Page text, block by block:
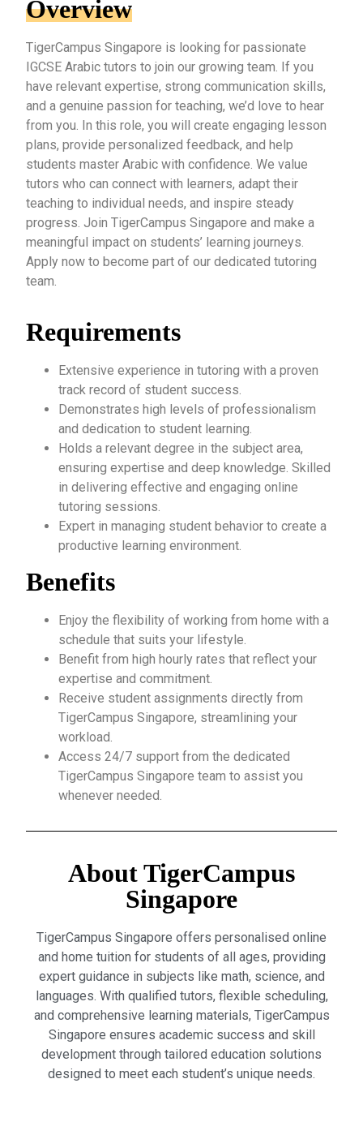
Overview
TigerCampus Singapore is looking for passionate
IGCSE Arabic tutors to join our growing team. If you
have relevant expertise, strong communication skills,
and a genuine passion for teaching, we’d love to hear
from you. In this role, you will create engaging lesson
plans, provide personalized feedback, and help
students master Arabic with confidence. We value
tutors who can connect with learners, adapt their
teaching to individual needs, and inspire steady
progress. Join TigerCampus Singapore and make a
meaningful impact on students’ learning journeys.
Apply now to become part of our dedicated tutoring
team.
Requirements
Extensive experience in tutoring with a proven
track record of student success.
Demonstrates high levels of professionalism
and dedication to student learning.
Holds a relevant degree in the subject area,
ensuring expertise and deep knowledge. Skilled
in delivering effective and engaging online
tutoring sessions.
Expert in managing student behavior to create a
productive learning environment.
Benefits
Enjoy the flexibility of working from home with a
schedule that suits your lifestyle.
Benefit from high hourly rates that reflect your
expertise and commitment.
Receive student assignments directly from
TigerCampus Singapore, streamlining your
workload.
Access 24/7 support from the dedicated
TigerCampus Singapore team to assist you
whenever needed.
About TigerCampus
Singapore
TigerCampus Singapore offers personalised online
and home tuition for students of all ages, providing
expert guidance in subjects like math, science, and
languages. With qualified tutors, flexible scheduling,
and comprehensive learning materials, TigerCampus
Singapore ensures academic success and skill
development through tailored education solutions
designed to meet each student’s unique needs.